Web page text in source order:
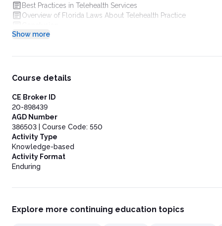
Best Practices in Telehealth Services
Overview of Florida Laws About Telehealth Practice
Show more
Course details
CE Broker ID
20-898439
AGD Number
386503 | Course Code: 550
Activity Type
Knowledge-based
Activity Format
Enduring
Explore more continuing education topics